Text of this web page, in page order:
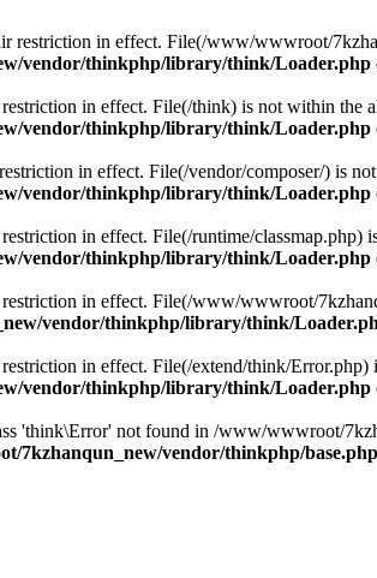
restriction in effect. File(/www/wwwroot/
vendor/thinkphp/library/think/Loader.php
restriction in effect. File(/think) is not within
vendor/thinkphp/library/think/Loader.php
in effect. File(/vendor/composer/) is
vendor/thinkphp/library/think/Loader.php
in effect. File(/runtime/
vendor/thinkphp/library/think/Loader.php
restriction in effect. File(/www/wwwroot/
vendor/thinkphp/library/think/
restriction in effect. File(/extend/think/
vendor/thinkphp/library/think/Loader.php
'think\Error' not found in /www/wwwroot/
7kzhanqun_new/vendor/thinkphp/base.php